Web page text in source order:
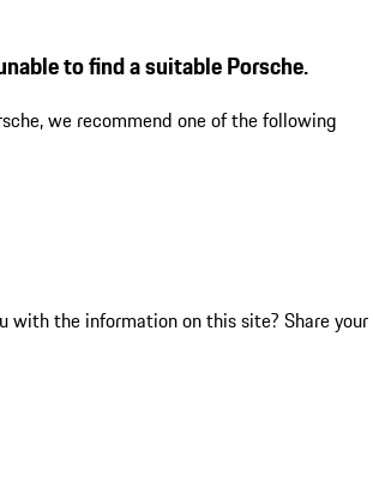
to find a suitable Porsche.
we recommend one of the following
with the information on this site? Share your